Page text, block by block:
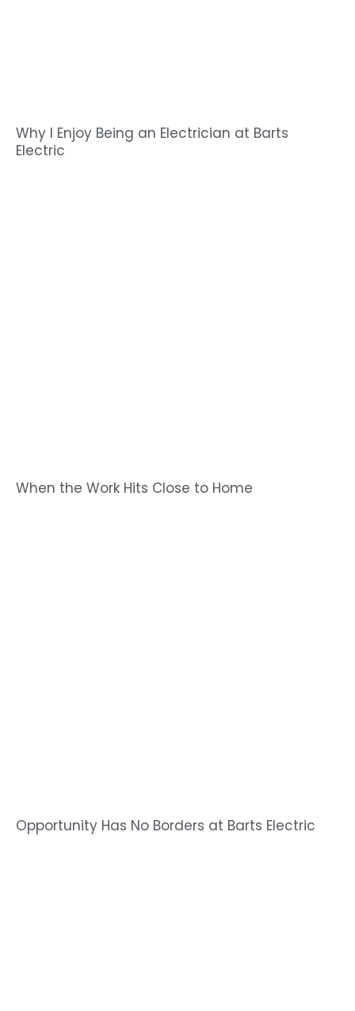
Why I Enjoy Being an Electrician at Barts
Electric
When the Work Hits Close to Home
Opportunity Has No Borders at Barts Electric